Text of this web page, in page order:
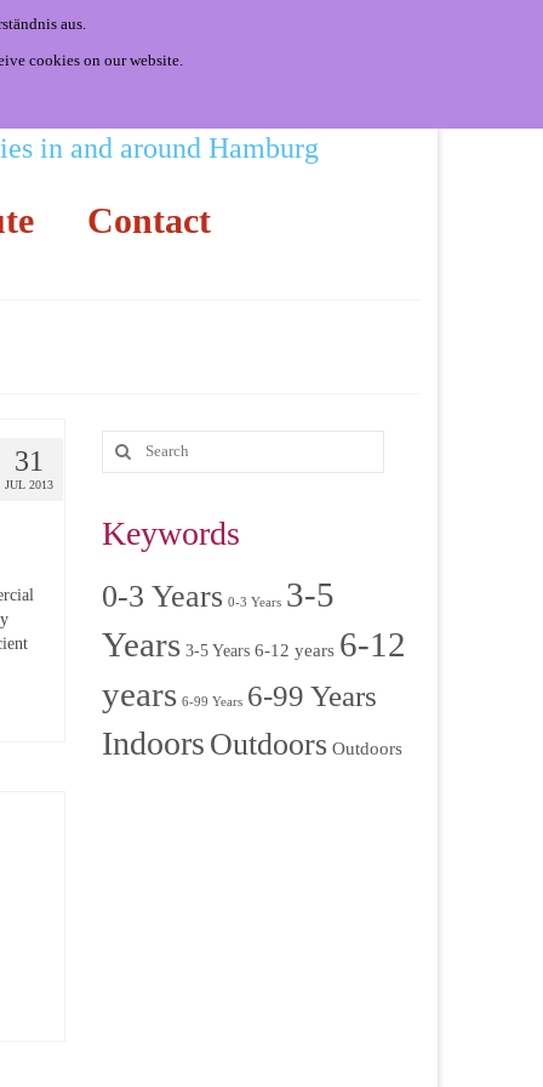
in and around Hamburg
Contact
31
JUL 2013
Keywords
0-3 Years 0-3 Years 3-5
Years 3-5 Years 6-12 years 6-12
years 6-99 Years 6-99 Years
Indoors Outdoors Outdoors
aus.
cookies on our website.